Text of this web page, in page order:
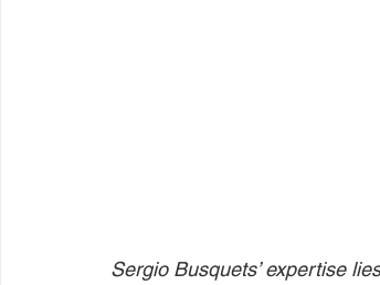
Sergio Busquets’ expertise